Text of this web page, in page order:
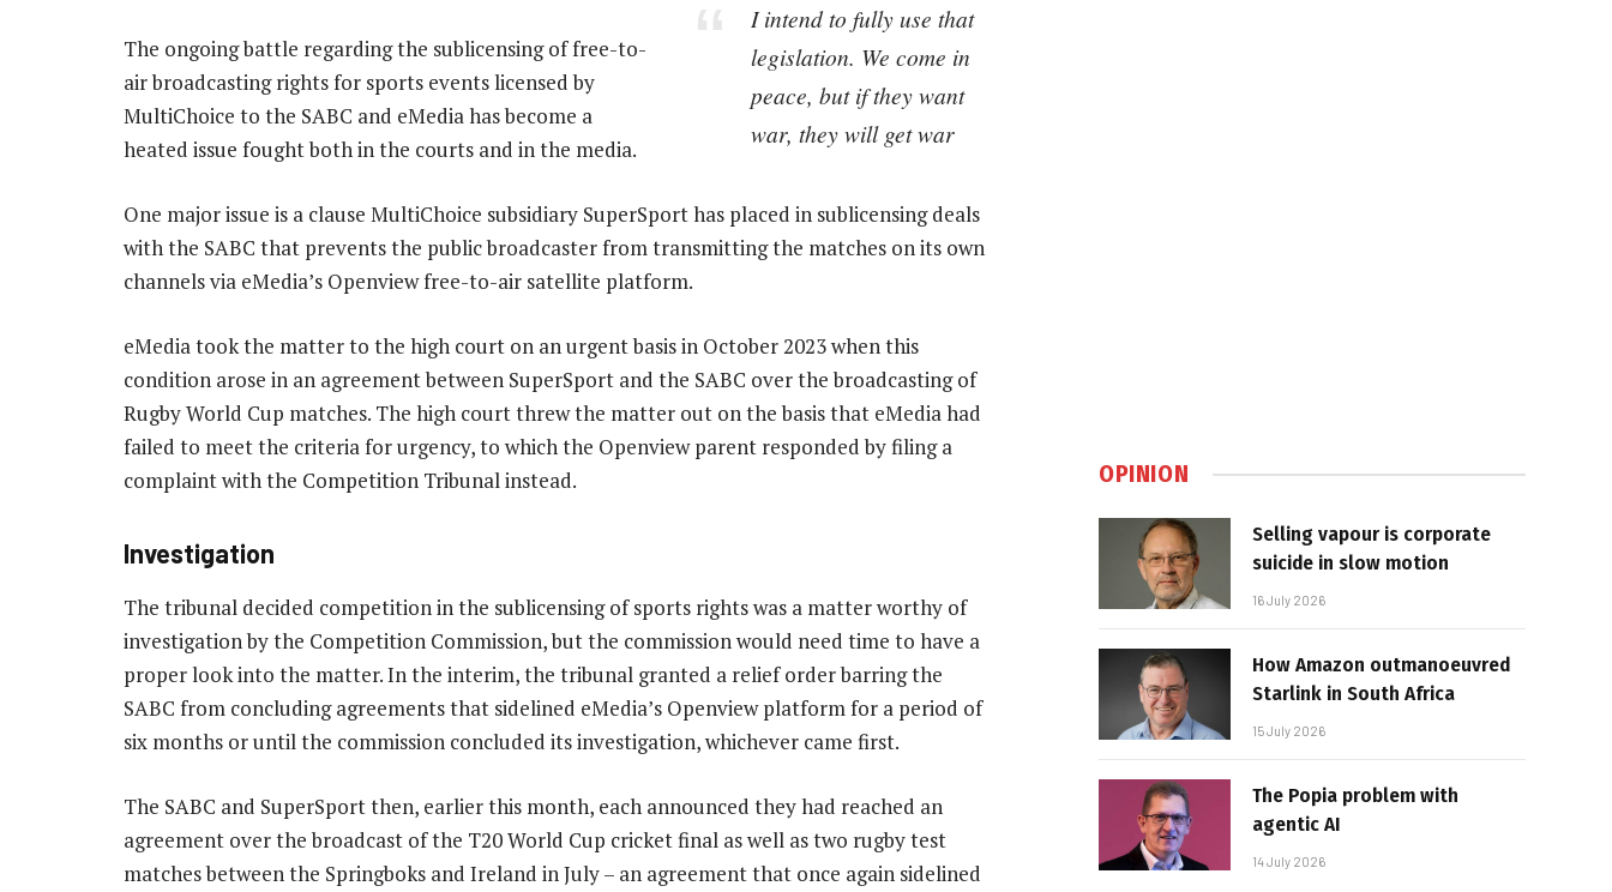
I intend to fully use that
legislation. We come in
peace, but if they want
war, they will get war
The ongoing battle regarding the sublicensing of free-to-
air broadcasting rights for sports events licensed by
MultiChoice to the SABC and eMedia has become a
heated issue fought both in the courts and in the media.
One major issue is a clause MultiChoice subsidiary SuperSport has placed in sublicensing deals
with the SABC that prevents the public broadcaster from transmitting the matches on its own
channels via eMedia’s Openview free-to-air satellite platform.
eMedia took the matter to the high court on an urgent basis in October 2023 when this
condition arose in an agreement between SuperSport and the SABC over the broadcasting of
Rugby World Cup matches. The high court threw the matter out on the basis that eMedia had
failed to meet the criteria for urgency, to which the Openview parent responded by filing a
complaint with the Competition Tribunal instead.
Investigation
The tribunal decided competition in the sublicensing of sports rights was a matter worthy of
investigation by the Competition Commission, but the commission would need time to have a
proper look into the matter. In the interim, the tribunal granted a relief order barring the
SABC from concluding agreements that sidelined eMedia’s Openview platform for a period of
six months or until the commission concluded its investigation, whichever came first.
The SABC and SuperSport then, earlier this month, each announced they had reached an
agreement over the broadcast of the T20 World Cup cricket final as well as two rugby test
matches between the Springboks and Ireland in July – an agreement that once again sidelined
OPINION
Selling vapour is corporate
suicide in slow motion
16 July 2026
How Amazon outmanoeuvred
Starlink in South Africa
15 July 2026
The Popia problem with
agentic AI
14 July 2026